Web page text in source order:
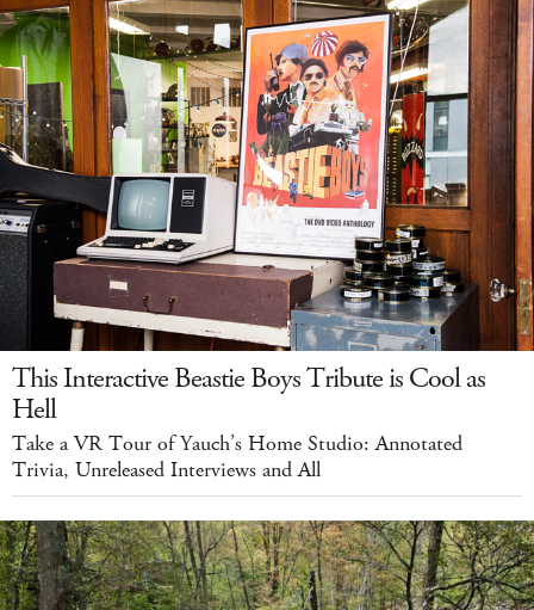
This Interactive Beastie Boys Tribute is Cool as
Hell
Take a VR Tour of Yauch’s Home Studio: Annotated
Trivia, Unreleased Interviews and All